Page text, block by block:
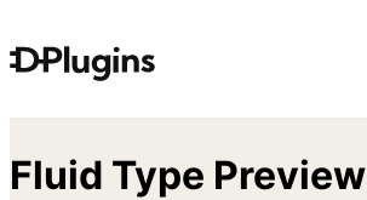
to
Fluid Type Preview